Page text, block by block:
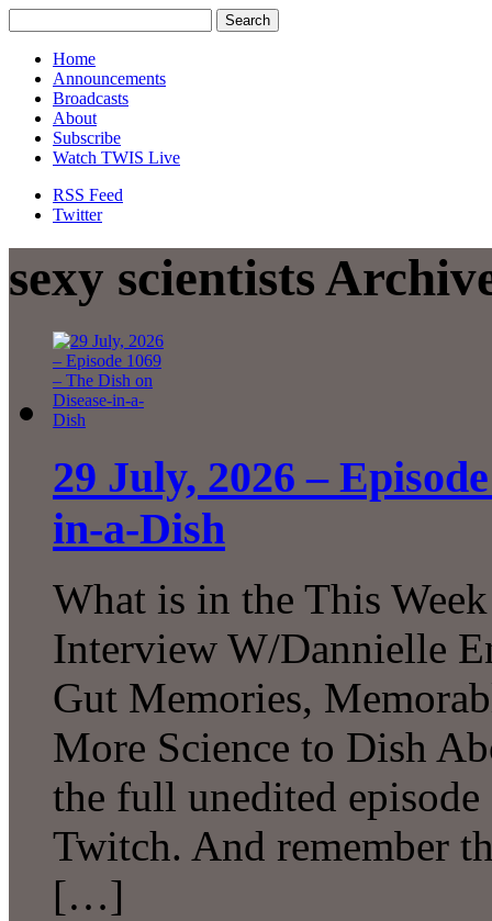
Home
Announcements
Broadcasts
About
Subscribe
Watch TWIS Live
RSS Feed
Twitter
sexy scientists
29 July, 2026 –
in-a-Dish
What is in the This
Interview W/Dannielle
Gut Memories,
More Science to Dish
the full unedited
Twitch. And remember
[…]